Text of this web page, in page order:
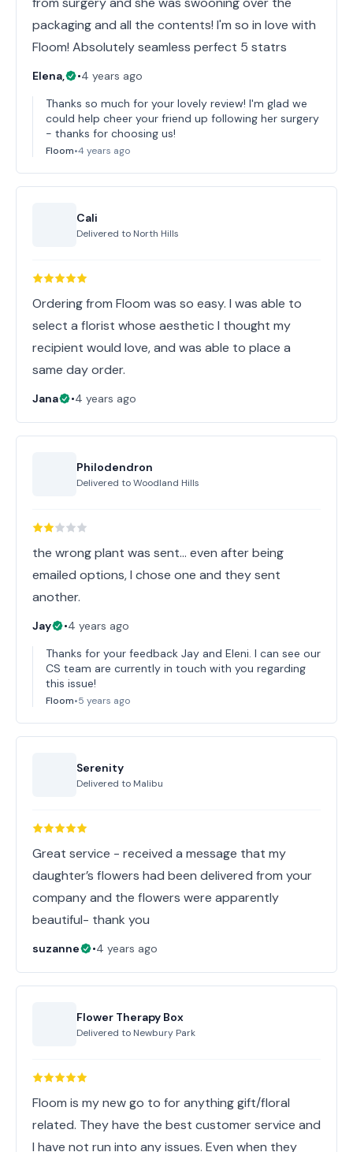
packaging and all the contents! I'm so in love with
Floom! Absolutely seamless perfect 5 statrs
Elena, •4 years ago
Thanks so much for your lovely review! I'm glad we
could help cheer your friend up following her surgery
- thanks for choosing us!
Floom•4 years ago
Cali
Delivered to North Hills
Ordering from Floom was so easy. I was able to
select a florist whose aesthetic I thought my
recipient would love, and was able to place a
same day order.
Jana •4 years ago
Philodendron
Delivered toWoodland Hills
the wrong plant was sent... even after being
emailed options, I chose one and they sent
another.
Jay •4 years ago
Thanks for your feedback Jay and Eleni. I can see our
CS team are currently in touch with you regarding
this issue!
Floom•5 years ago
Serenity
Delivered to Malibu
Great service - received a message that my
daughter’s flowers had been delivered from your
company and the flowers were apparently
beautiful- thank you
suzanne •4 years ago
Flower Therapy Box
Delivered to Newbury Park
Floom is my new go to for anything gift/floral
related. They have the best customer service and
I have not run into any issues. Even when they